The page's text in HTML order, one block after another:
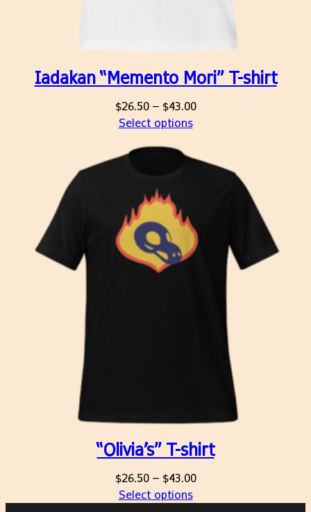
Iadakan “Memento Mori” T-shirt
$26.50 – $43.00Price
through
$43.00
Select options
“Olivia’s” T-shirt
$26.50 – $43.00Price
Select options